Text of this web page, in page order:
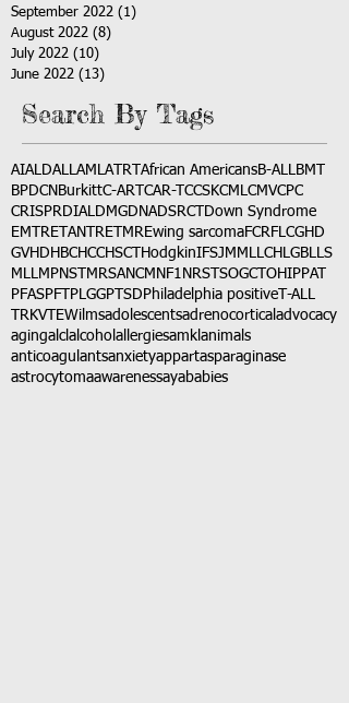
September 2022 (1)
August 2022 (8)
July 2022 (10)
June 2022 (13)
Search By Tags
AIALDALLAMLATRT African AmericansB-ALLBMT
BPDCN BurkittC-ART CAR-T CCSKCMLCMVCPC
CRISPRDIALDMGDNADSRCT
Down Syndrome
EMTRETANTRETMREwing sarcomaFCRFLCGHD
GVHD HBCHCCHSCT HodgkinIFSJMMLLCH LGBLLS
MLLMPNST MRSANCM NF1 NRSTSOGCT OHIPPAT
PFASPFT PLGGPTSD Philadelphia positive T-ALL
TRKVTEWilmsadolescentsadrenocortical advocacy
agingalclalcohol allergiesamkl animals
anticoagulantsanxietyappartasparaginase
astrocytomaawarenessayababies